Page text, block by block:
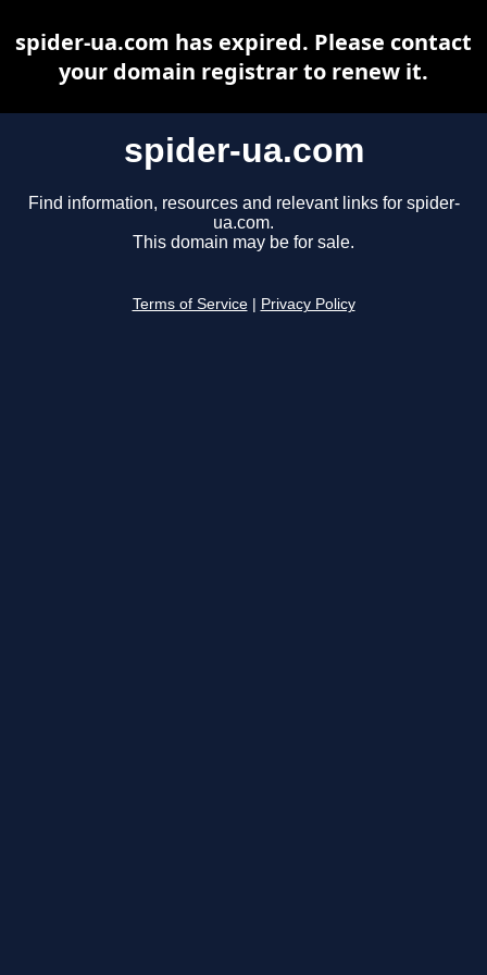
spider-ua.com
Find information, resources and relevant links for spider-
ua.com.
This domain may be for sale.
Terms of Service Privacy Policy
spider-ua.com has expired. Please contact
your domain registrar to renew it.